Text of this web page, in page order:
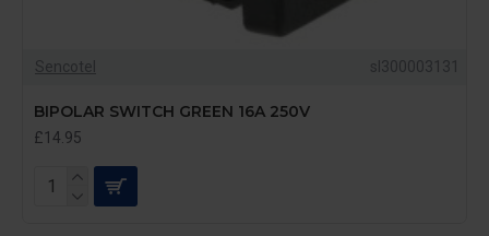
Sencotel sl300003131
BIPOLAR SWITCH GREEN 16A 250V
£14.95